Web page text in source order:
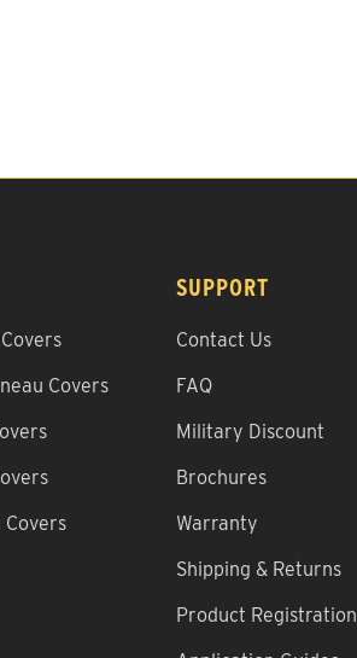
Covers
Covers
SUPPORT
Contact Us
FAQ
Military Discount
Brochures
Warranty
Shipping & Returns
Product Registration